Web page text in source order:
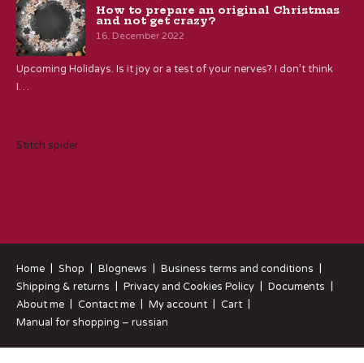
How to prepare an original Christmas
and not get crazy?
16. December 2022
Upcoming Holidays. Is it joy or a test of your nerves? I don’t think
I…
Stitch spider
Home Shop Blognews
Business terms and conditions
Shipping & returns
Privacy and Cookies Policy
Documents
About me
Contact me My account
Cart
Manual for shopping – russian